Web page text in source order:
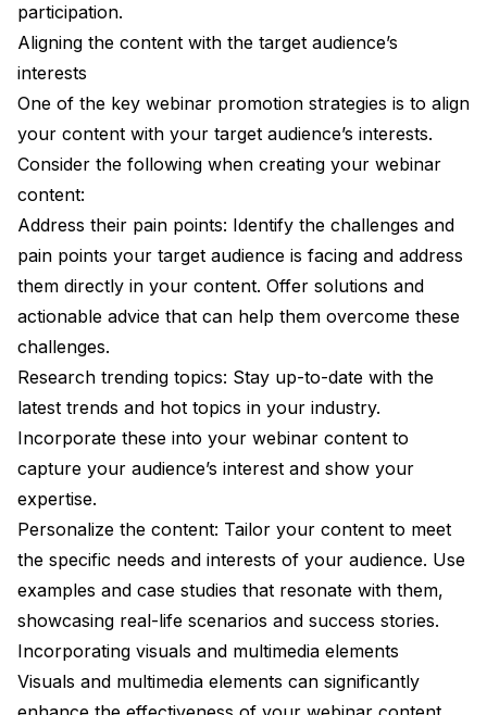
participation.
Aligning the content with the target audience’s
interests
One of the key webinar promotion strategies is to align
your content with your target audience’s interests.
Consider the following when creating your webinar
content:
Address their pain points: Identify the challenges and
pain points your target audience is facing and address
them directly in your content. Offer solutions and
actionable advice that can help them overcome these
challenges.
Research trending topics: Stay up-to-date with the
latest trends and hot topics in your industry.
Incorporate these into your webinar content to
capture your audience’s interest and show your
expertise.
Personalize the content: Tailor your content to meet
the specific needs and interests of your audience. Use
examples and case studies that resonate with them,
showcasing real-life scenarios and success stories.
Incorporating visuals and multimedia elements
Visuals and multimedia elements can significantly